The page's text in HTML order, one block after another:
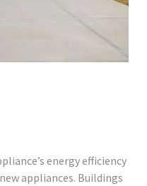
energy efficiency
appliances. Buildings